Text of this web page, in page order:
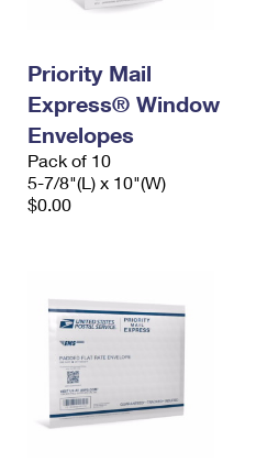
Priority Mail
Express® Window
Envelopes
Pack of 10
5-7/8"(L) x 10"(W)
$0.00